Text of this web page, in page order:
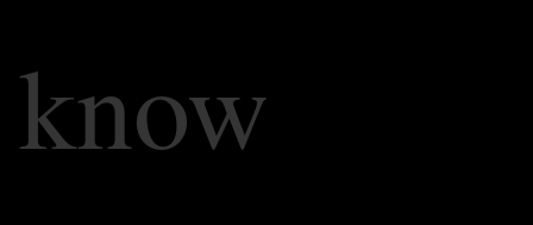
know